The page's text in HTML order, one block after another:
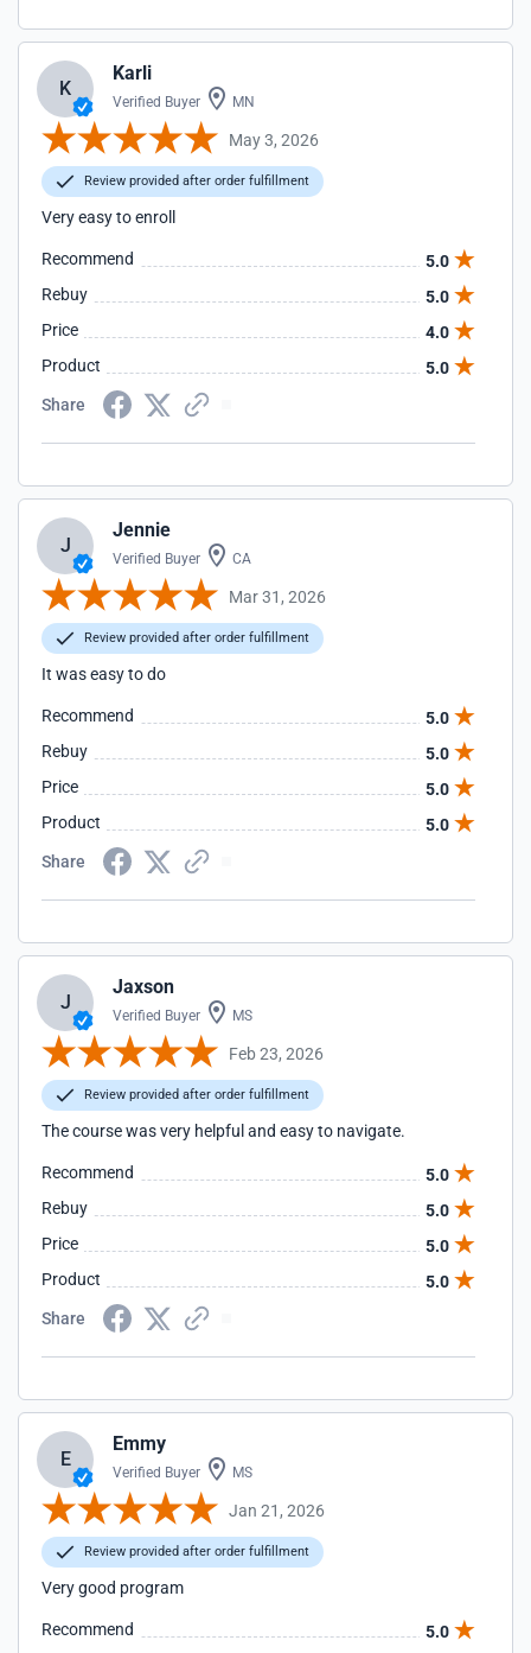
K
Karli
Verified Buyer MN
May 3, 2026
Review provided after order fulfillment
Very easy to enroll
Recommend
5.0
Rebuy
5.0
Price
4.0
Product
5.0
Share
J
Jennie
Verified Buyer CA
Mar 31, 2026
Review provided after order fulfillment
It was easy to do
Recommend
5.0
Rebuy
5.0
Price
5.0
Product
5.0
Share
J
Jaxson
Verified Buyer MS
Feb 23, 2026
Review provided after order fulfillment
The course was very helpful and easy to navigate.
Recommend
5.0
Rebuy
5.0
Price
5.0
Product
5.0
Share
E
Emmy
Verified Buyer MS
Jan 21, 2026
Review provided after order fulfillment
Very good program
Recommend
5.0